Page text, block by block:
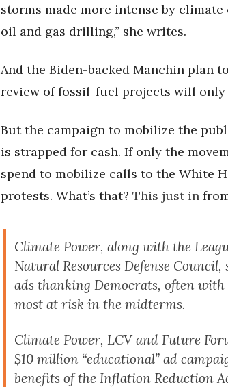
storms made more intense by
oil and gas drilling,” she writes.
And the Biden-backed Manchin plan
review of fossil-fuel projects will only
But the campaign to mobilize the
is strapped for cash. If only the
spend to mobilize calls to the White
protests. What’s that? This just in
Climate Power, along with the
Natural Resources Defense
ads thanking Democrats, often
most at risk in the midterms.
Climate Power, LCV and Future
$10 million “educational” ad
benefits of the Inflation Reduction